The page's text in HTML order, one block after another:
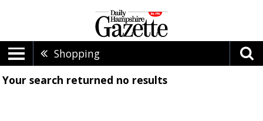
Shopping
Your search returned no results